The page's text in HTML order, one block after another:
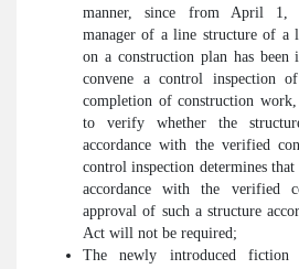
manner, since from April 1,
manager of a line structure of a
on a construction plan has
convene a control inspection
completion of construction
to verify whether the
accordance with the verified
control inspection determines
accordance with the verified
approval of such a structure
Act will not be required;
The newly introduced